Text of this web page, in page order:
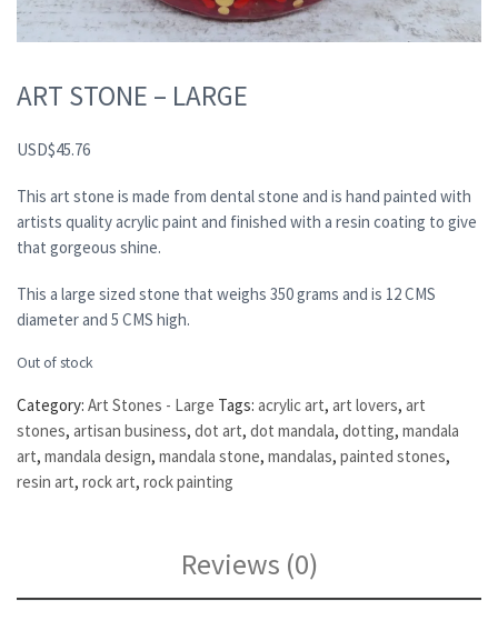
ART STONE – LARGE
USD$45.76
This art stone is made from dental stone and is hand painted with
artists quality acrylic paint and finished with a resin coating to give
that gorgeous shine.
This a large sized stone that weighs 350 grams and is 12 CMS
diameter and 5 CMS high.
Out of stock
Category: Art Stones - Large Tags: acrylic art, art lovers, art
stones, artisan business, dot art, dot mandala, dotting, mandala
art, mandala design, mandala stone, mandalas, painted stones,
resin art, rock art, rock painting
Reviews (0)